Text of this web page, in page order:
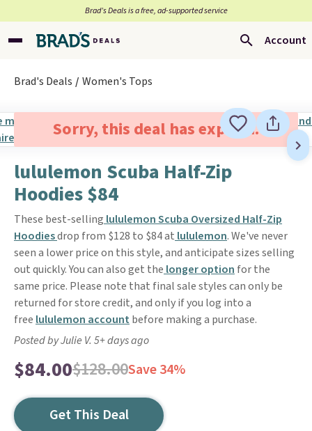
Brad’s Deals is a free, ad-supported service
Account
Brad's Deals Women's Tops
Sorry, this deal has expired.
lululemon Scuba Half-Zip
Hoodies $84
These best-selling lululemon Scuba Oversized Half-Zip
Hoodiesdrop from $128 to $84 at lululemon. We've never
seen a lower price on this style, and anticipate sizes selling
out quickly. You can also get the longer option for the
same price. Please note that final sale styles can only be
returned for store credit, and only if you log into a
free lululemon account before making a purchase.
Posted by Julie V. 5+ days ago
$84.00$128.00Save 34%
Get This Deal